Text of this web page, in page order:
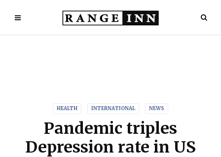
HEALTH INTERNATIONAL NEWS
Pandemic triples
Depression rate in US